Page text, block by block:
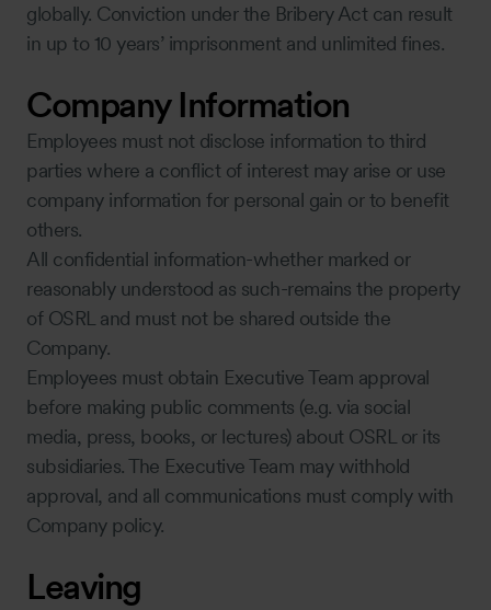
globally. Conviction under the Bribery Act can result
in up to 10 years’ imprisonment and unlimited fines.
Company Information
Employees must not disclose information to third
parties where a conflict of interest may arise or use
company information for personal gain or to benefit
others.
All confidential information-whether marked or
reasonably understood as such-remains the property
of OSRL and must not be shared outside the
Company.
Employees must obtain Executive Team approval
before making public comments (e.g. via social
media, press, books, or lectures) about OSRL or its
subsidiaries. The Executive Team may withhold
approval, and all communications must comply with
Company policy.
Leaving